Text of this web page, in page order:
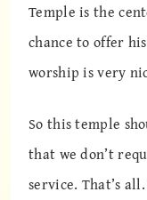
Temple is the
chance to offer
worship is very
So this temple
that we don’t
service. That’s